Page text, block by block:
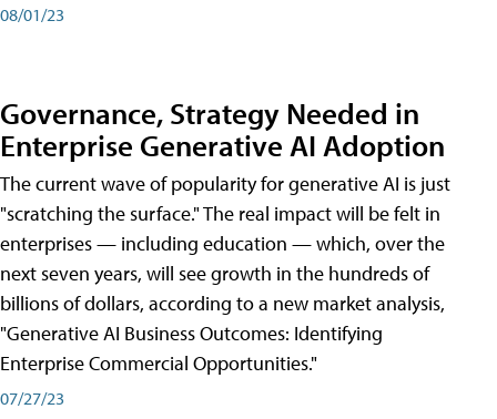
08/01/23
Governance, Strategy Needed in
Enterprise Generative AI Adoption
The current wave of popularity for generative AI is just
"scratching the surface." The real impact will be felt in
enterprises — including education — which, over the
next seven years, will see growth in the hundreds of
billions of dollars, according to a new market analysis,
"Generative AI Business Outcomes: Identifying
Enterprise Commercial Opportunities."
07/27/23